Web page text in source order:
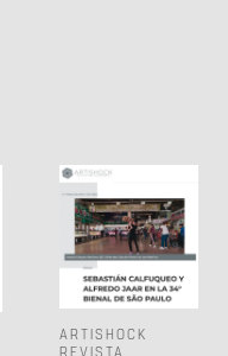
ARTISHOCK
REVISTA